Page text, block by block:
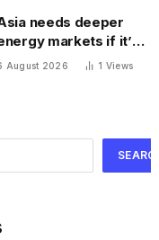
needs deeper
markets if it’s
to achieve its AI
August 2026 1 Views
SEARCH